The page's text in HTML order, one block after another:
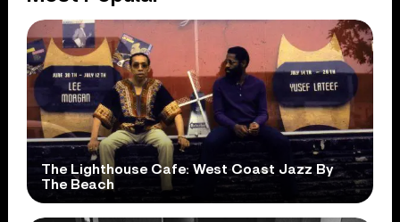
The Lighthouse Cafe: West Coast Jazz By
The Beach